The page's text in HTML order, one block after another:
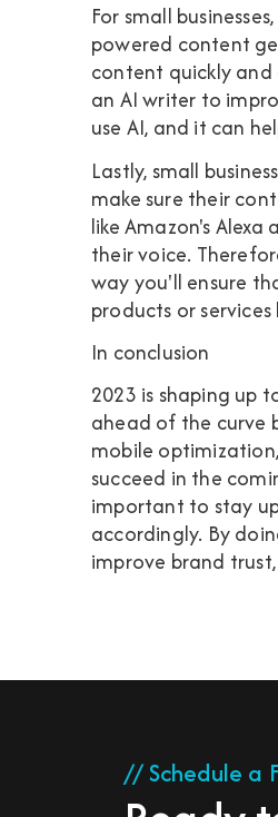
For small
powered content
content quickly and
an AI writer to
use AI, and it can
Lastly, small
make sure their
like Amazon's
their voice.
way you'll ensure
products or services
In conclusion
2023 is shaping up
ahead of the curve
mobile
succeed in the
important to stay
accordingly. By
improve brand
// Schedule a